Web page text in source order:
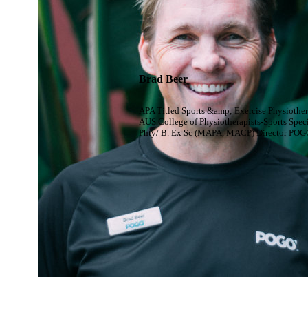
Brad Beer
APA Titled Sports &amp; Exercise
AUS College of Physiotherapists-Sports
Phty/ B. Ex Sc (MAPA, MACP) Director